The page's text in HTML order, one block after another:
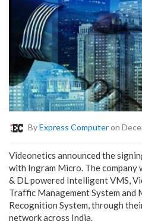
ByExpress Computeron
Videonetics announced the
with Ingram Micro. The
& DL powered Intelligent VMS,
Traffic Management System and
Recognition System, through
network across India.